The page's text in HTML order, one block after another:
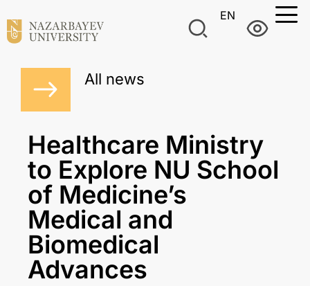
EN
All news
Healthcare Ministry
to Explore NU School
of Medicine’s
Medical and
Biomedical
Advances